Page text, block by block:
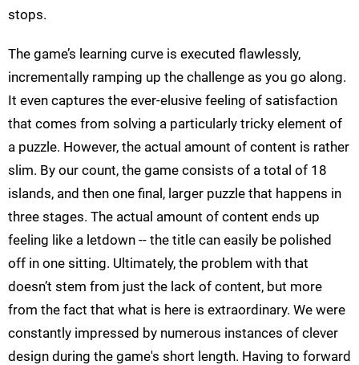
stops.
The game’s learning curve is executed flawlessly,
incrementally ramping up the challenge as you go along.
It even captures the ever-elusive feeling of satisfaction
that comes from solving a particularly tricky element of
a puzzle. However, the actual amount of content is rather
slim. By our count, the game consists of a total of 18
islands, and then one final, larger puzzle that happens in
three stages. The actual amount of content ends up
feeling like a letdown -- the title can easily be polished
off in one sitting. Ultimately, the problem with that
doesn’t stem from just the lack of content, but more
from the fact that what is here is extraordinary. We were
constantly impressed by numerous instances of clever
design during the game's short length. Having to forward